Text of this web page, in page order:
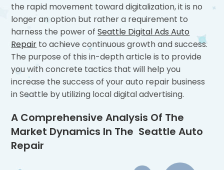
the rapid movement toward digitalization, it is no
longer an option but rather a requirement to
harness the power ofSeattle Digital Ads Auto
Repair to achieve continuous growth and success.
The purpose of this in-depth article is to provide
you with concrete tactics that will help you
increase the success of your auto repair business
in Seattle by utilizing local digital advertising.
A Comprehensive Analysis Of The
Market Dynamics In The Seattle Auto
Repair